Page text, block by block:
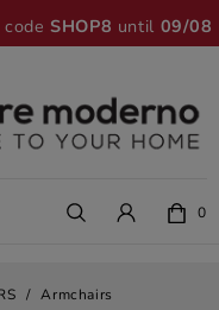
codeSHOP8 until 09/08
0
Armchairs